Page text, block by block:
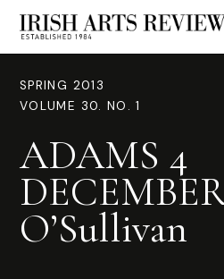
SPRING 2013
VOLUME 30. NO. 1
ADAMS 4
O’Sullivan